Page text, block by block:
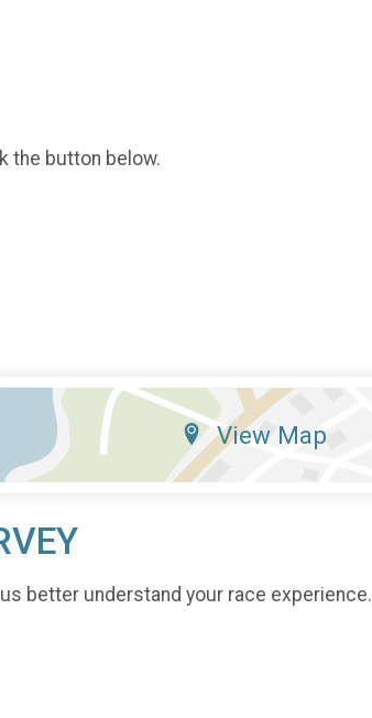
the button below.
View Map
better understand your race experience.